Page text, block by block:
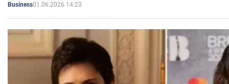
Business01.06.2026 14:23